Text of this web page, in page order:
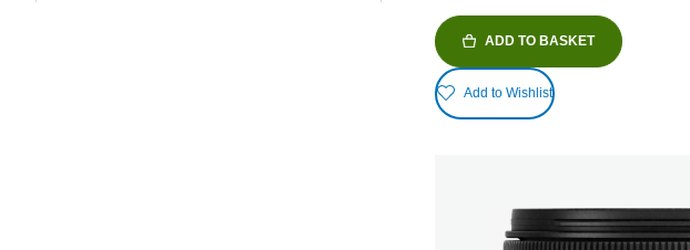
ADD TO BASKET
Add to Wishlist